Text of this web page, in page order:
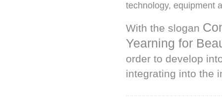
technology, equipment
With the slogan
Yearning for
order to develop
integrating into the